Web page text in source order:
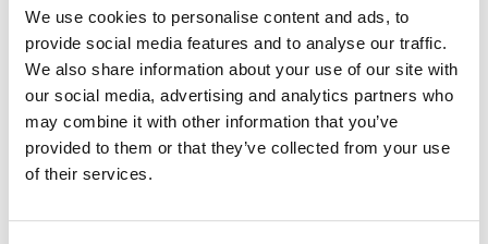
We use cookies to personalise content and ads, to
provide social media features and to analyse our traffic.
We also share information about your use of our site with
our social media, advertising and analytics partners who
may combine it with other information that you’ve
provided to them or that they’ve collected from your use
of their services.
spacious and well-presented two bedroom, two bathroom
top floor apartment offers modern living with the added
benefits of a garage and parking, whilst enjoying excellent
access to Stane Retail Park, the A12 and Marks Tey Train
Station with direct links into London Liverpool Street.